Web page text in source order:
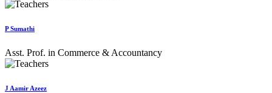
P Sumathi
Asst. Prof. in Commerce & Accountancy
J Aamir Azeez